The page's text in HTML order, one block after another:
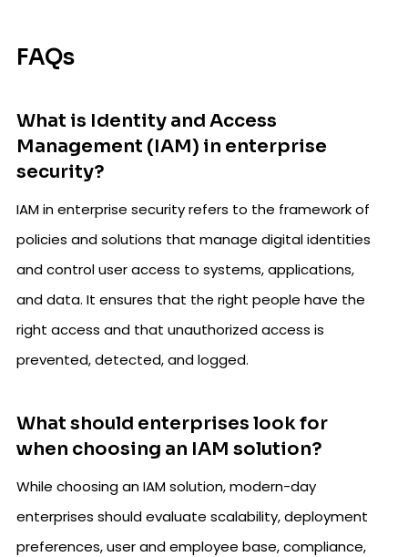
FAQs
What is Identity and Access
Management (IAM) in enterprise
security?
IAM in enterprise security refers to the framework of
policies and solutions that manage digital identities
and control user access to systems, applications,
and data. It ensures that the right people have the
right access and that unauthorized access is
prevented, detected, and logged.
What should enterprises look for
when choosing an IAM solution?
While choosing an IAM solution, modern-day
enterprises should evaluate scalability, deployment
preferences, user and employee base, compliance,